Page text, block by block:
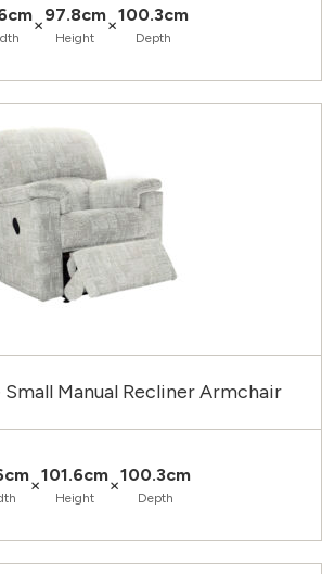
×97.8cm
Height
×100.3cm
Depth
Small Manual Recliner Armchair
×101.6cm
Height
×100.3cm
Depth